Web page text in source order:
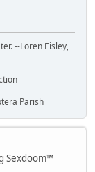
--Loren Eisley,
Parish
Sexdoom™